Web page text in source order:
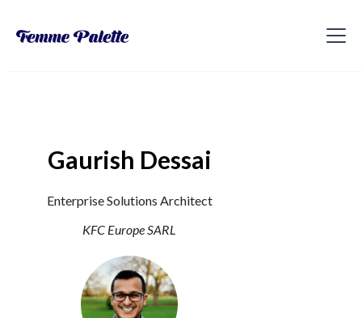
Gaurish Dessai
Enterprise Solutions Architect
KFC Europe SARL